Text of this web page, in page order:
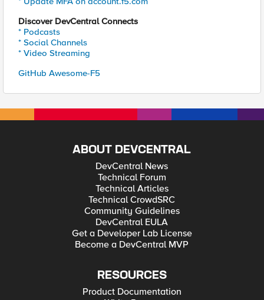
Discover DevCentral Connects
* Podcasts
* Social Channels
* Video Streaming
GitHub Awesome-F5
ABOUT DEVCENTRAL
DevCentral News
Technical Forum
Technical Articles
Technical CrowdSRC
Community Guidelines
DevCentral EULA
Get a Developer Lab License
Become a DevCentral MVP
RESOURCES
Product Documentation